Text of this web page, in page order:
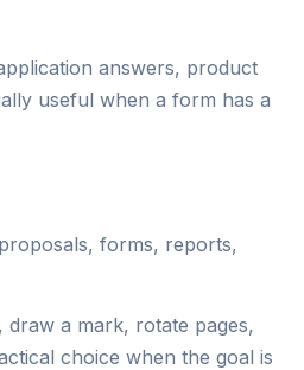
answers, product
useful when a form has a
forms, reports,
draw a mark, rotate pages,
choice when the goal is